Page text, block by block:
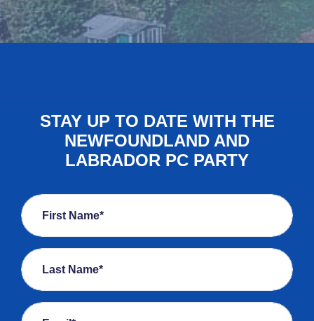
STAY UP TO DATE WITH THE
NEWFOUNDLAND AND
LABRADOR PC PARTY
First Name*
Last Name*